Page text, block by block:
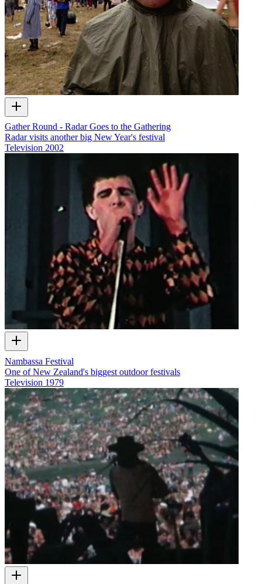
Gather Round - Radar Goes to the Gathering
Radar visits another big New Year's festival
Television 2002
Nambassa Festival
One of New Zealand's biggest outdoor festivals
Television 1979